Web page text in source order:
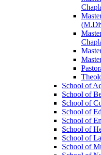
School of
School of
School of
School of
School of
School of
School of
School of